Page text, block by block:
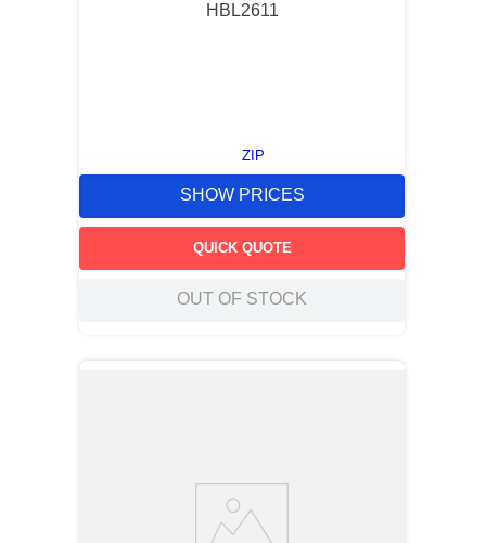
HBL2611
ZIP
SHOW PRICES
QUICK QUOTE
OUT OF STOCK